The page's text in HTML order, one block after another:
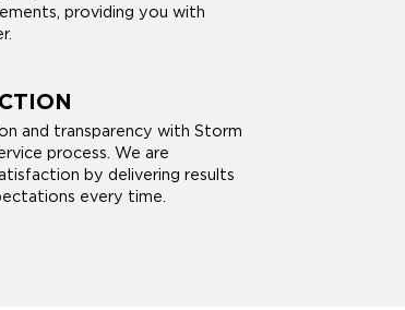
providing you with
and transparency with Storm
process. We are
by delivering results
every time.